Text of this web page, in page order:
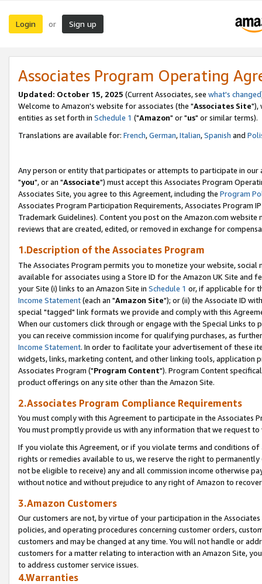
Login or Sign up
Associates Program Operating
Updated: October 15, 2025 (Current Associates, see what's changed
Welcome to Amazon's website for associates (the "Associates Site"),
entities as set forth in Schedule 1 ("Amazon" or "us" or similar terms).
Translations are available for: French,German,Italian,Spanish and
Any person or entity that participates or attempts to participate in our
"you", or an "Associate") must accept this Associates Program
Associates Site, you agree to this Agreement, including the Program
Associates Program Participation Requirements, Associates Program
Trademark Guidelines). Content you post on the Amazon.com
reviews that are created, edited, or removed in exchange for
1.Description of the Associates Program
The Associates Program permits you to monetize your website,
available for associates using a Store ID for the Amazon UK Site and
your Site (i) links to an Amazon Site in Schedule 1 or, if applicable for
Income Statement(each an "Amazon Site"); or (ii) the Associate ID
special "tagged" link formats we provide and comply with this
When our customers click through or engage with the Special Links
you can receive commission income for qualifying purchases, as
Income Statement. In order to facilitate your advertisement of these
widgets, links, marketing content, and other linking tools, application
Associates Program ("Program Content"). Program Content
product offerings on any site other than the Amazon Site.
2.Associates Program Compliance Requirements
You must comply with this Agreement to participate in the Associates
You must promptly provide us with any information that we request
If you violate this Agreement, or if you violate terms and conditions
rights or remedies available to us, we reserve the right to
not be eligible to receive) any and all commission income otherwise
without notice and without prejudice to any right of Amazon to
3.Amazon Customers
Our customers are not, by virtue of your participation in the
policies, and operating procedures concerning customer orders,
customers and may be changed at any time. You will not handle or
customers for a matter relating to interaction with an Amazon Site,
to address customer service issues.
4.Warranties